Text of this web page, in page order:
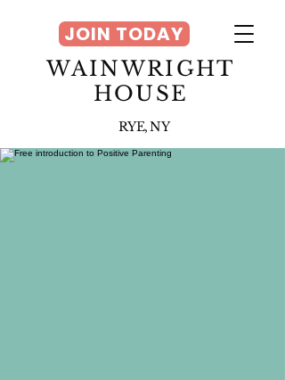
WAINWRIGHT
HOUSE
RYE, NY
JOIN TODAY